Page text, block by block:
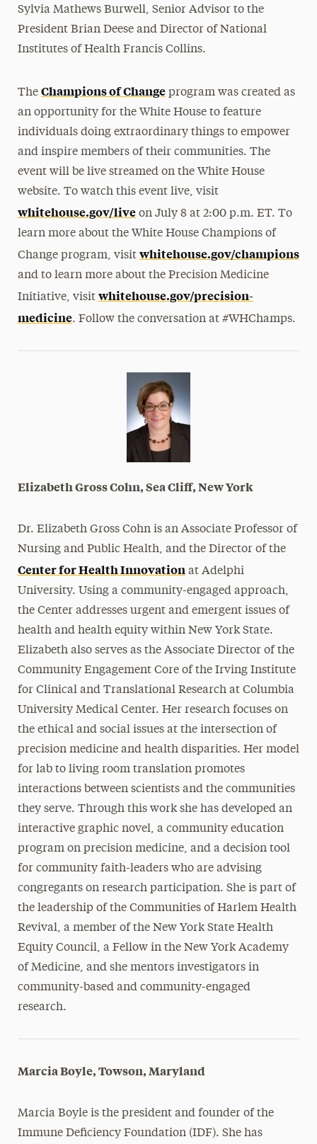
Sylvia Mathews Burwell, Senior Advisor to the
President Brian Deese and Director of National
Institutes of Health Francis Collins.
The Champions of Changeprogram was created as
an opportunity for the White House to feature
individuals doing extraordinary things to empower
and inspire members of their communities. The
event will be live streamed on the White House
website. To watch this event live, visit
whitehouse.gov/liveon July 8 at 2:00 p.m. ET. To
learn more about the White House Champions of
Change program, visit whitehouse.gov/champions
and to learn more about the Precision Medicine
Initiative, visit whitehouse.gov/precision-
medicine. Follow the conversation at #WHChamps.
Elizabeth Gross Cohn, Sea Cliff, New York
Dr. Elizabeth Gross Cohn is an Associate Professor of
Nursing and Public Health, and the Director of the
Center for Health Innovationat Adelphi
University. Using a community-engaged approach,
the Center addresses urgent and emergent issues of
health and health equity within New York State.
Elizabeth also serves as the Associate Director of the
Community Engagement Core of the Irving Institute
for Clinical and Translational Research at Columbia
University Medical Center. Her research focuses on
the ethical and social issues at the intersection of
precision medicine and health disparities. Her model
for lab to living room translation promotes
interactions between scientists and the communities
they serve. Through this work she has developed an
interactive graphic novel, a community education
program on precision medicine, and a decision tool
for community faith-leaders who are advising
congregants on research participation. She is part of
the leadership of the Communities of Harlem Health
Revival, a member of the New York State Health
Equity Council, a Fellow in the New York Academy
of Medicine, and she mentors investigators in
community-based and community-engaged
research.
Marcia Boyle, Towson, Maryland
Marcia Boyle is the president and founder of the
Immune Deficiency Foundation (IDF). She has